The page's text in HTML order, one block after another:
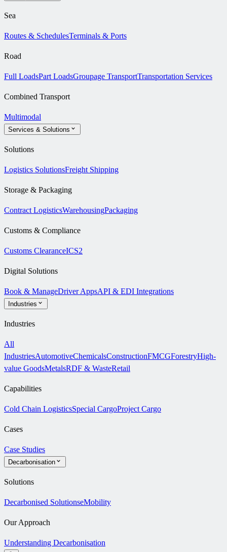
Sea
Routes & SchedulesTerminals & Ports
Road
Full LoadsPart LoadsGroupage TransportTransportation Services
Combined Transport
Multimodal
Services & Solutions
Solutions
Logistics SolutionsFreight Shipping
Storage & Packaging
Contract LogisticsWarehousingPackaging
Customs & Compliance
Customs ClearanceICS2
Digital Solutions
Book & ManageDriver AppsAPI & EDI Integrations
Industries
Industries
All
IndustriesAutomotiveChemicalsConstructionFMCGForestryHigh-
value GoodsMetalsRDF & WasteRetail
Capabilities
Cold Chain LogisticsSpecial CargoProject Cargo
Cases
Case Studies
Decarbonisation
Solutions
Decarbonised SolutionseMobility
Our Approach
Understanding Decarbonisation